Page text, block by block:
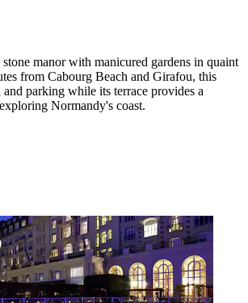
manor with manicured gardens in quaint
from Cabourg Beach and Girafou, this
parking while its terrace provides a
Normandy's coast.